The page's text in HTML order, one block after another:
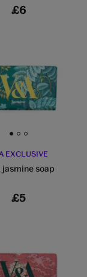
£6
Go to slide 1 Go to slide 2 Go to slide 3
EXCLUSIVE
jasmine soap
£5